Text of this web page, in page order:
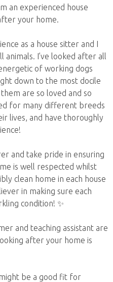
an experienced house
your home.
as a house sitter and I
I’ve looked after all
of working dogs
down to the most docile
are so loved and so
for many different breeds
lives, and have thoroughly
and take pride in ensuring
is well respected whilst
clean home in each house
in making sure each
condition! ✨
and teaching assistant are
after your home is
be a good fit for